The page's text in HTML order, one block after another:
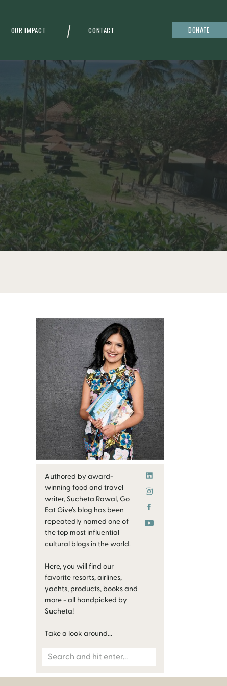
OUR IMPACT CONTACT DONATE
Authored by award-
winning food and travel
writer, Sucheta Rawal, Go
Eat Give’s blog has been
repeatedly named one of
the top most influential
cultural blogs in the world.
Here, you will find our
favorite resorts, airlines,
yachts, products, books and
more - all handpicked by
Sucheta!
Take a look around...
Search